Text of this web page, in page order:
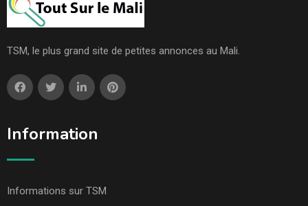
TSM, le plus grand site de petites annonces au Mali.
Information
Informations sur TSM